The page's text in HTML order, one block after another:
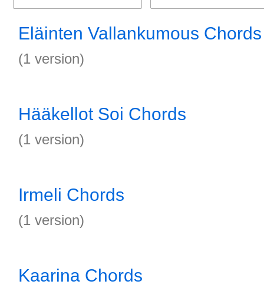
Eläinten Vallankumous Chords
(1 version)
Hääkellot Soi Chords
(1 version)
Irmeli Chords
(1 version)
Kaarina Chords